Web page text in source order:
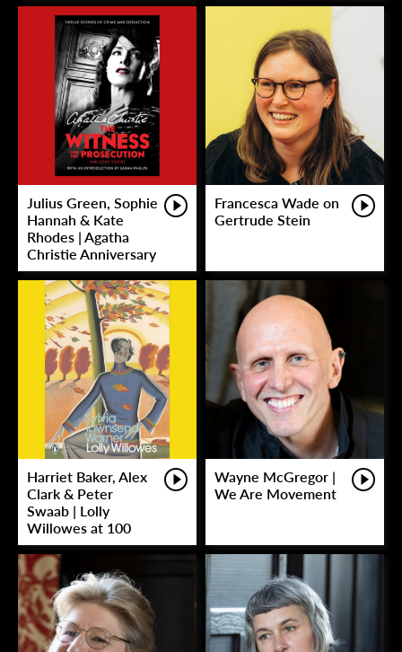
Julius Green, Sophie
Hannah & Kate
Rhodes | Agatha
Christie Anniversary
Francesca Wade on
Gertrude Stein
Harriet Baker, Alex
Clark & Peter
Swaab | Lolly
Willowes at 100
Wayne McGregor |
We Are Movement